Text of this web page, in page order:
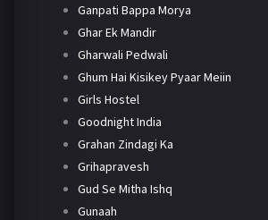
Ganpati Bappa Morya
Ghar Ek Mandir
Gharwali Pedwali
Ghum Hai Kisikey Pyaar Meiin
Girls Hostel
Goodnight India
Grahan Zindagi Ka
Grihapravesh
Gud Se Mitha Ishq
Gunaah